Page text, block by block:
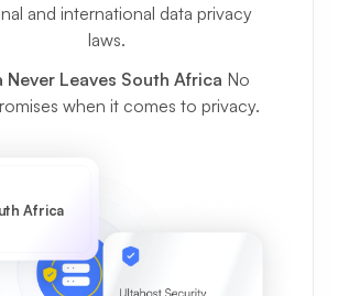
and international data privacy
laws.
Never Leaves South Africa No
when it comes to privacy.
Africa